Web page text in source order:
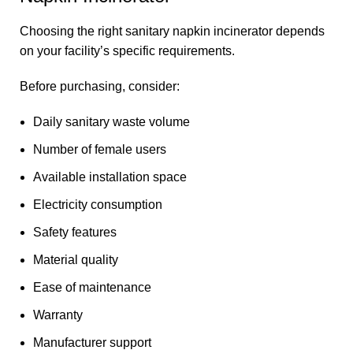
Choosing the rightsanitary napkin incinerator depends
on your facility’s specific requirements.
Before purchasing, consider:
Daily sanitary waste volume
Number of female users
Available installation space
Electricity consumption
Safety features
Material quality
Ease of maintenance
Warranty
Manufacturer support